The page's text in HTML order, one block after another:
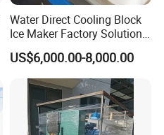
Water Direct Cooling Block
Ice Maker Factory Solutions
Industrial Ice Block Making
Machine for 20 Tons
Capacity
US$6,000.00-8,000.00